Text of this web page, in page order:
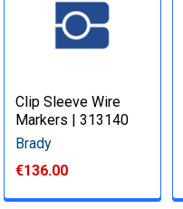
Clip Sleeve Wire
Markers | 313140
Brady
€136.00